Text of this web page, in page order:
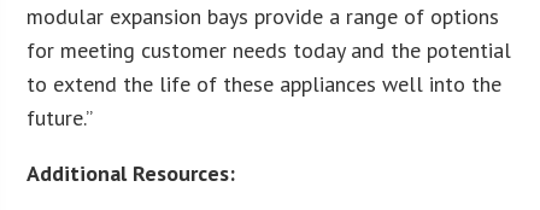
modular expansion bays provide a range of options
for meeting customer needs today and the potential
to extend the life of these appliances well into the
future.”
Additional Resources: